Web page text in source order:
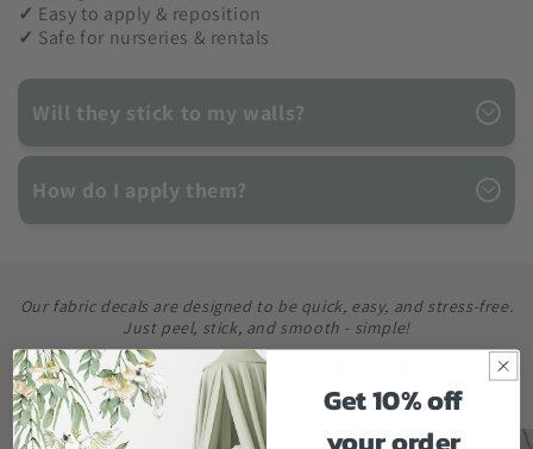
✓ Easy to apply & reposition
✓ Safe for nurseries & rentals
Will they stick to my walls?
How do I apply them?
Our fabric decals are designed to be quick, easy, and stress-free.
Just peel, stick, and smooth - simple!
How to Apply Our Decals
Get 10% off